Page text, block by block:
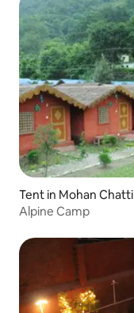
Tent in Mohan Chatti
Alpine Camp